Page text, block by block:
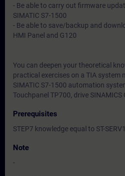
- Be able to carry out firmware
SIMATIC S7-1500
- Be able to save/backup and
HMI Panel and G120
You can deepen your theoretical
practical exercises on a TIA system
SIMATIC S7-1500 automation
Touchpanel TP700, drive SINAMICS
Prerequisites
STEP7 knowledge equal to ST-SERV1
Note
-